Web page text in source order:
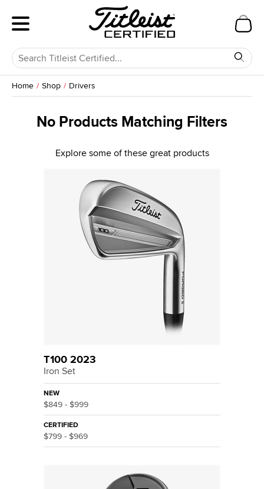
Home Shop Drivers
No Products Matching Filters
Explore some of these great products
T100 2023
Iron Set
NEW
$849 - $999
CERTIFIED
$799 - $969